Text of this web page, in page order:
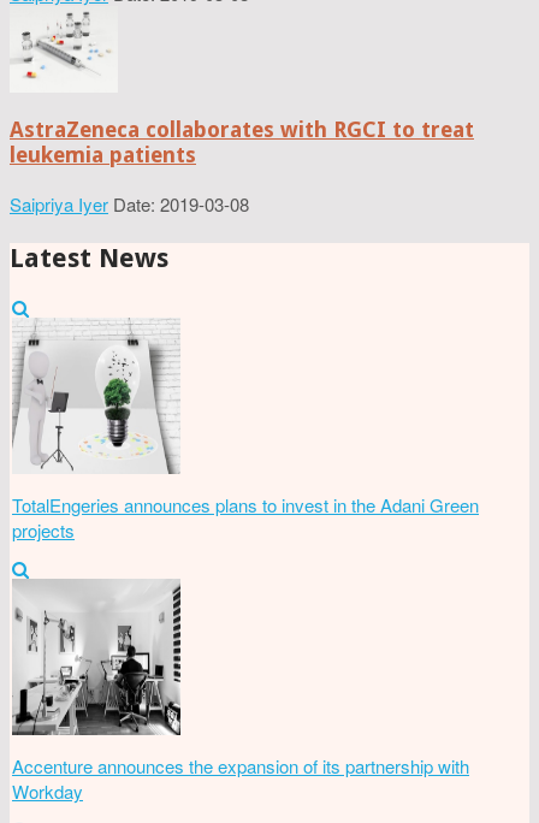
AstraZeneca collaborates with RGCI to treat
leukemia patients
Saipriya Iyer Date: 2019-03-08
Latest News
TotalEngeries announces plans to invest in the Adani Green
projects
Accenture announces the expansion of its partnership with
Workday